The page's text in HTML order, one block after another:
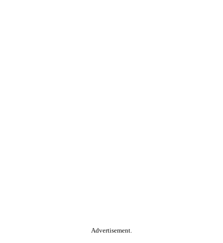
Advertisement.